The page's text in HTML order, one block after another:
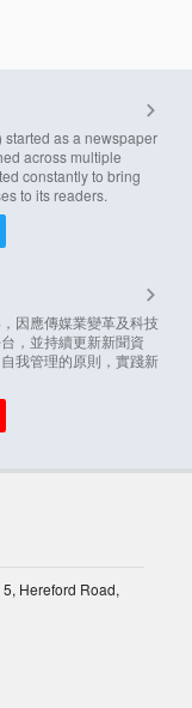
started as a newspaper
across multiple
constantly to bring
to its readers.
因應傳媒業變革及科技
，並持續更新新聞資
我管理的原則，實踐新
Hereford Road,